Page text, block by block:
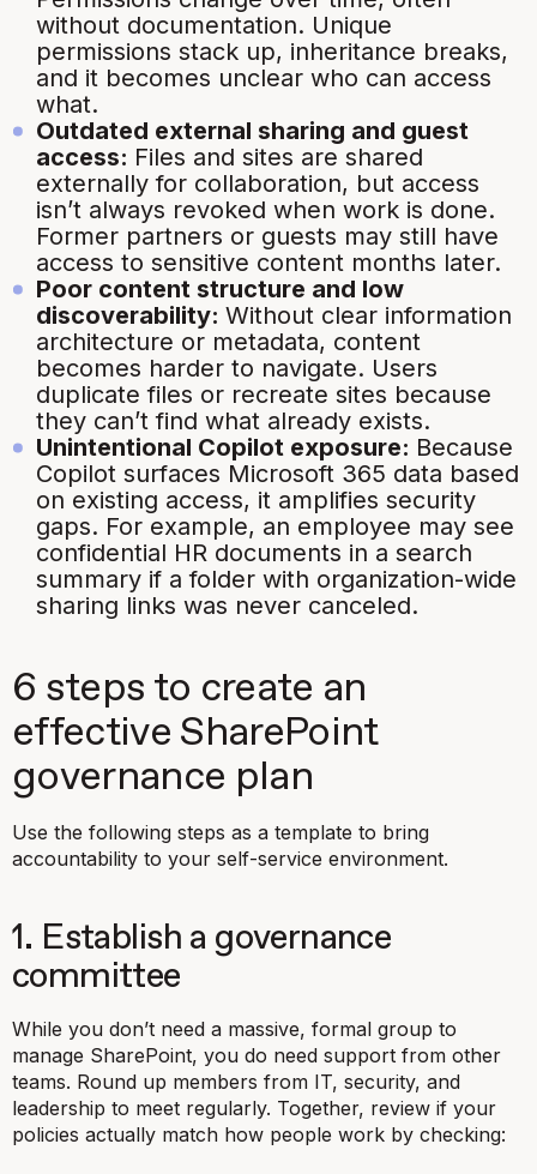
without documentation. Unique
permissions stack up, inheritance breaks,
and it becomes unclear who can access
what.
Outdated external sharing and guest
access: Files and sites are shared
externally for collaboration, but access
isn’t always revoked when work is done.
Former partners or guests may still have
access to sensitive content months later.
Poor content structure and low
discoverability: Without clear information
architecture or metadata, content
becomes harder to navigate. Users
duplicate files or recreate sites because
they can’t find what already exists.
Unintentional Copilot exposure: Because
Copilot surfaces Microsoft 365 data based
on existing access, it amplifies security
gaps. For example, an employee may see
confidential HR documents in a search
summary if a folder with organization-wide
sharing links was never canceled.
6 steps to create an
effective SharePoint
governance plan
Use the following steps as a template to bring
accountability to your self-service environment.
1. Establish a governance
committee
While you don’t need a massive, formal group to
manage SharePoint, you do need support from other
teams. Round up members from IT, security, and
leadership to meet regularly. Together, review if your
policies actually match how people work by checking: